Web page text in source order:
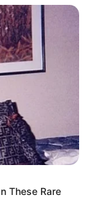
These Rare